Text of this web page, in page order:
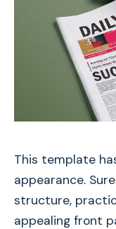
This template
appearance.
structure,
appealing front